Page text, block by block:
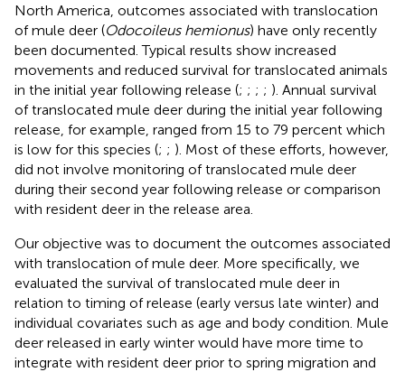
North America, outcomes associated with translocation
of mule deer (Odocoileus hemionus) have only recently
been documented. Typical results show increased
movements and reduced survival for translocated animals
in the initial year following release (; ; ; ; ). Annual survival
of translocated mule deer during the initial year following
release, for example, ranged from 15 to 79 percent which
is low for this species (; ; ). Most of these efforts, however,
did not involve monitoring of translocated mule deer
during their second year following release or comparison
with resident deer in the release area.
Our objective was to document the outcomes associated
with translocation of mule deer. More specifically, we
evaluated the survival of translocated mule deer in
relation to timing of release (early versus late winter) and
individual covariates such as age and body condition. Mule
deer released in early winter would have more time to
integrate with resident deer prior to spring migration and